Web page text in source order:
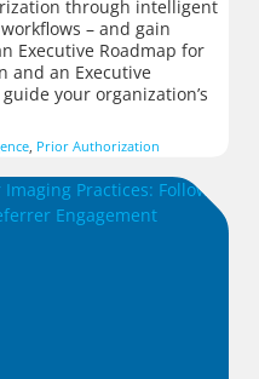
through intelligent
– and gain
Executive Roadmap for
and an Executive
your organization’s
, Prior Authorization